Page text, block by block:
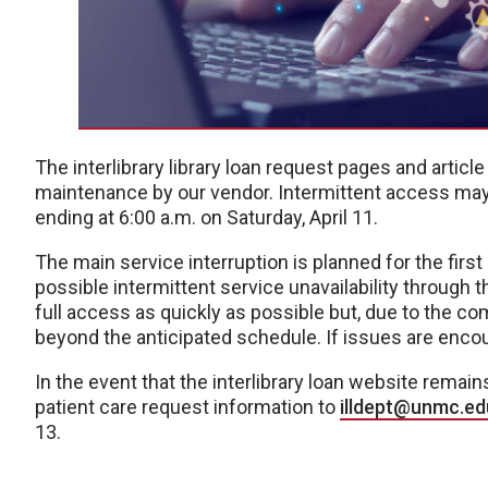
The interlibrary library loan request pages and
maintenance by our vendor. Intermittent access
ending at 6:00 a.m. on Saturday, April 11.
The main service interruption is planned for the
possible intermittent service unavailability through
full access as quickly as possible but, due to the
beyond the anticipated schedule. If issues are
In the event that the interlibrary loan website
patient care request information to
13.